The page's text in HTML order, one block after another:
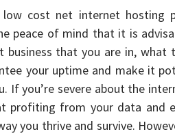
cost net internet hosting
peace of mind that it is
that you are in, what
your uptime and make it
If you’re severe about the
profiting from your data and
you thrive and survive.